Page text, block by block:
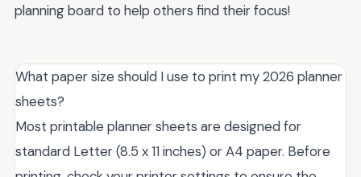
planning board to help others find their focus!
What paper size should I use to print my 2026 planner
sheets?
Most printable planner sheets are designed for
standard Letter (8.5 x 11 inches) or A4 paper. Before